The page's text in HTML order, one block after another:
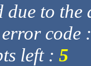
due to
error code
left : 5